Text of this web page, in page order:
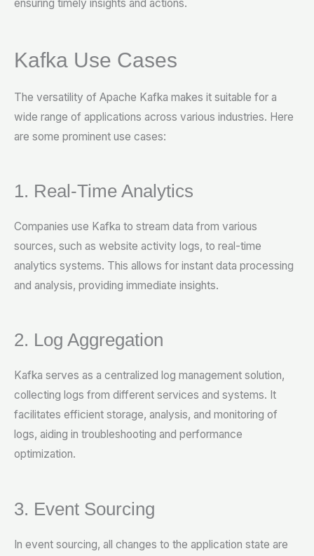
ensuring timely insights and actions.
Kafka Use Cases
The versatility of Apache Kafka makes it suitable for a
wide range of applications across various industries. Here
are some prominent use cases:
1. Real-Time Analytics
Companies use Kafka to stream data from various
sources, such as website activity logs, to real-time
analytics systems. This allows for instant data processing
and analysis, providing immediate insights.
2. Log Aggregation
Kafka serves as a centralized log management solution,
collecting logs from different services and systems. It
facilitates efficient storage, analysis, and monitoring of
logs, aiding in troubleshooting and performance
optimization.
3. Event Sourcing
In event sourcing, all changes to the application state are